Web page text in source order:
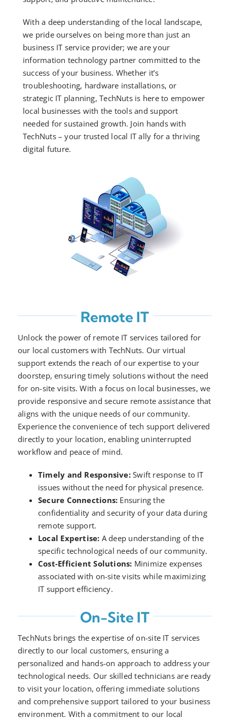
With a deep understanding of the local landscape,
we pride ourselves on being more than just an
business IT service provider; we are your
information technology partner committed to the
success of your business. Whether it’s
troubleshooting, hardware installations, or
strategic IT planning, TechNuts is here to empower
local businesses with the tools and support
needed for sustained growth. Join hands with
TechNuts – your trusted local IT ally for a thriving
digital future.
Remote IT
Unlock the power of remote IT services tailored for
our local customers with TechNuts. Our virtual
support extends the reach of our expertise to your
doorstep, ensuring timely solutions without the need
for on-site visits. With a focus on local businesses, we
provide responsive and secure remote assistance that
aligns with the unique needs of our community.
Experience the convenience of tech support delivered
directly to your location, enabling uninterrupted
workflow and peace of mind.
Timely and Responsive:Swift response to IT
issues without the need for physical presence.
Secure Connections: Ensuring the
confidentiality and security of your data during
remote support.
Local Expertise: A deep understanding of the
specific technological needs of our community.
Cost-Efficient Solutions: Minimize expenses
associated with on-site visits while maximizing
IT support efficiency.
On-Site IT
TechNuts brings the expertise of on-site IT services
directly to our local customers, ensuring a
personalized and hands-on approach to address your
technological needs. Our skilled technicians are ready
to visit your location, offering immediate solutions
and comprehensive support tailored to your business
environment. With a commitment to our local